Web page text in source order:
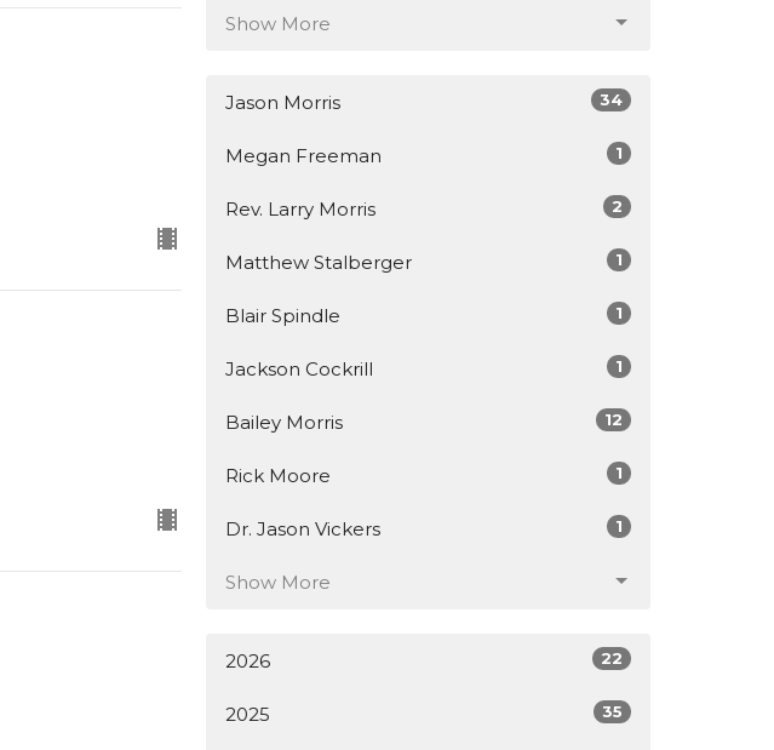
Show More
Jason Morris 34
Megan Freeman 1
Rev. Larry Morris 2
Matthew Stalberger 1
Blair Spindle 1
Jackson Cockrill 1
Bailey Morris 12
Rick Moore 1
Dr. Jason Vickers 1
Show More
2026 22
2025 35